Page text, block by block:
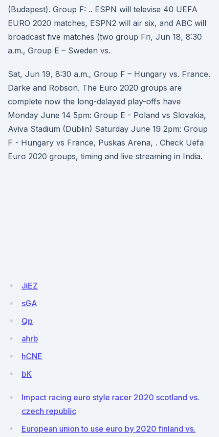
(Budapest). Group F: .. ESPN will televise 40 UEFA
EURO 2020 matches, ESPN2 will air six, and ABC will
broadcast five matches (two group Fri, Jun 18, 8:30
a.m., Group E – Sweden vs.
Sat, Jun 19, 8:30 a.m., Group F – Hungary vs. France.
Darke and Robson. The Euro 2020 groups are
complete now the long-delayed play-offs have
Monday June 14 5pm: Group E - Poland vs Slovakia,
Aviva Stadium (Dublin) Saturday June 19 2pm: Group
F - Hungary vs France, Puskas Arena, . Check Uefa
Euro 2020 groups, timing and live streaming in India.
JiEZ
sGA
Qp
ahrb
hCNE
bK
Impact racing euro style racer 2020 scotland vs.
czech republic
European union to use euro by 2020 finland vs.